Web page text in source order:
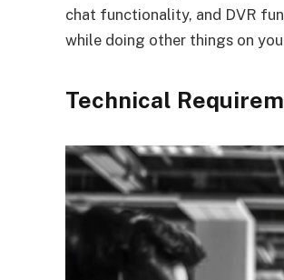
chat functionality, and DVR
while doing other things on
Technical